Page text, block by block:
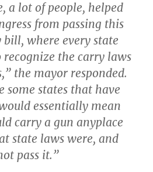
a lot of people, helped
from passing this
where every state
the carry laws
the mayor responded.
some states that have
essentially mean
carry a gun anyplace
state laws were, and
pass it.”